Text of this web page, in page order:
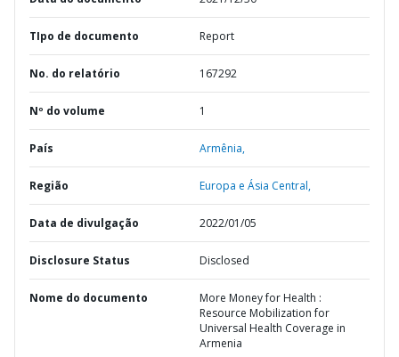
TIpo de documento Report
No. do relatório 167292
Nº do volume 1
País Armênia,
Região Europa e Ásia Central,
Data de divulgação 2022/01/05
Disclosure Status Disclosed
Nome do documento
More Money for Health :
Resource Mobilization for
Universal Health Coverage in
Armenia